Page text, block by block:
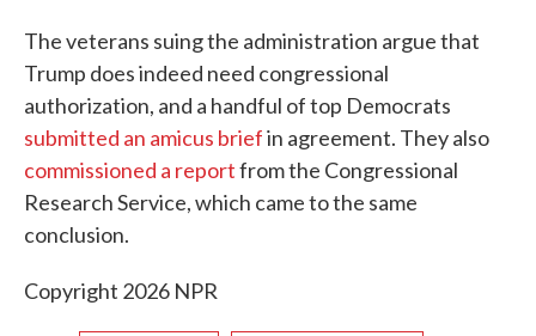
The veterans suing the administration argue that
Trump does indeed need congressional
authorization, and a handful of top Democrats
submitted an amicus briefin agreement. They also
commissioned a reportfrom the Congressional
Research Service, which came to the same
conclusion.
Copyright 2026 NPR